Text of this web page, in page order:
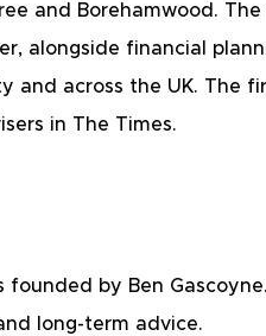
and Borehamwood.
alongside financial
and across the UK. The
in The Times.
founded by Ben
long-term advice.